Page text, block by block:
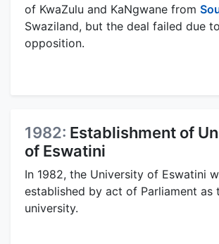
of KwaZulu and KaNgwane from
Swaziland, but the deal failed due
opposition.
1982: Establishment of
of Eswatini
In 1982, the University of Eswatini
established by act of Parliament as
university.